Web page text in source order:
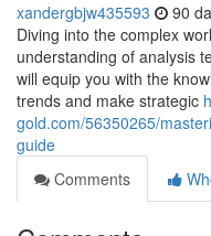
xandergbjw435593 90
Diving into the complex
understanding of analysis
will equip you with the
trends and make strategic
gold.com/56350265/
guide
Comments